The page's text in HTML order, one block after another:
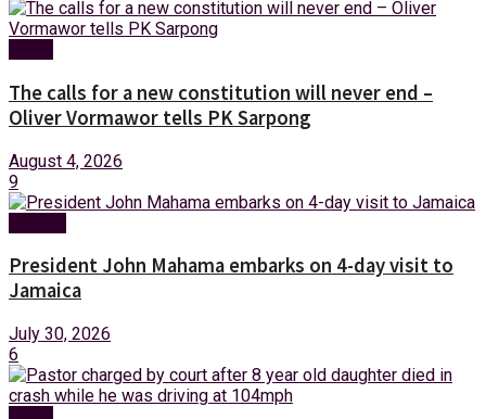
The calls for a new constitution will never end –
Oliver Vormawor tells PK Sarpong
August 4, 2026
9
President John Mahama embarks on 4-day visit to
Jamaica
July 30, 2026
6